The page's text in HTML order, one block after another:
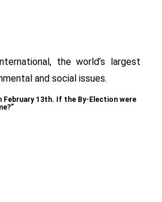
the world’s largest
and social issues.
February 13th. If the By-Election were